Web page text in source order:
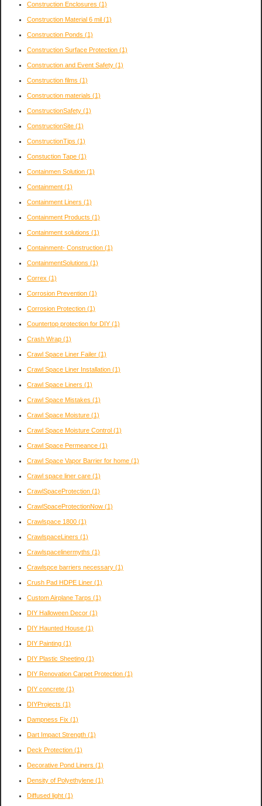
Construction Enclosures (1)
Construction Material 6 mil (1)
Construction Ponds (1)
Construction Surface Protection (1)
Construction and Event Safety (1)
Construction films (1)
Construction materials (1)
ConstructionSafety (1)
ConstructionSite (1)
ConstructionTips (1)
Constuction Tape (1)
Containmen Solution (1)
Containment (1)
Containment Liners (1)
Containment Products (1)
Containment solutions (1)
Containment- Construction (1)
ContainmentSolutions (1)
Correx (1)
Corrosion Prevention (1)
Corrosion Protection (1)
Countertop protection for DIY (1)
Crash Wrap (1)
Crawl Space Liner Failer (1)
Crawl Space Liner Installation (1)
Crawl Space Liners (1)
Crawl Space Mistakes (1)
Crawl Space Moisture (1)
Crawl Space Moisture Control (1)
Crawl Space Permeance (1)
Crawl Space Vapor Barrier for home (1)
Crawl space liner care (1)
CrawlSpaceProtection (1)
CrawlSpaceProtectionNow (1)
Crawlspace 1800 (1)
CrawlspaceLiners (1)
Crawlspacelinermyths (1)
Crawlspce barriers necessary (1)
Crush Pad HDPE Liner (1)
Custom Airplane Tarps (1)
DIY Halloween Decor (1)
DIY Haunted House (1)
DIY Painting (1)
DIY Plastic Sheeting (1)
DIY Renovation Carpet Protection (1)
DIY concrete (1)
DIYProjects (1)
Dampness Fix (1)
Dart Impact Strength (1)
Deck Protection (1)
Decorative Pond Liners (1)
Density of Polyethylene (1)
Diffused light (1)